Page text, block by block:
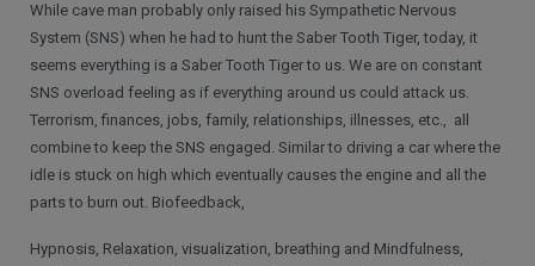
Fears/Phobias
Habits/Addictions
Pain
Hypnotherapy
Biofeedback
Files
Forms
911AEI Consent Form
911AEI Intake Form
Books, Articles & Downloads
UCLA Lectures
Videos
Blog
Contact
While cave man probably only raised his Sympathetic Nervous
System (SNS) when he had to hunt the Saber Tooth Tiger, today, it
seems everything is a Saber Tooth Tiger to us. We are on constant
SNS overload feeling as if everything around us could attack us.
Terrorism, finances, jobs, family, relationships, illnesses, etc., all
combine to keep the SNS engaged. Similar to driving a car where the
idle is stuck on high which eventually causes the engine and all the
parts to burn out. Biofeedback,
Hypnosis, Relaxation, visualization, breathing and Mindfulness,